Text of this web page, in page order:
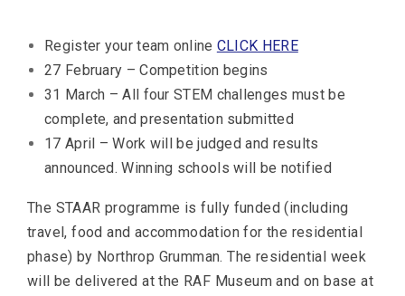
Register your team online CLICK HERE
27 February – Competition begins
31 March – All four STEM challenges must be
complete, and presentation submitted
17 April – Work will be judged and results
announced. Winning schools will be notified
The STAAR programme is fully funded (including
travel, food and accommodation for the residential
phase) by Northrop Grumman. The residential week
will be delivered at the RAF Museum and on base at